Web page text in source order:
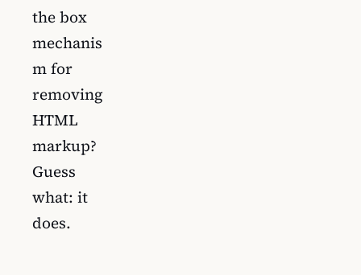
the box
mechanis
m for
removing
HTML
markup?
Guess
what: it
does.